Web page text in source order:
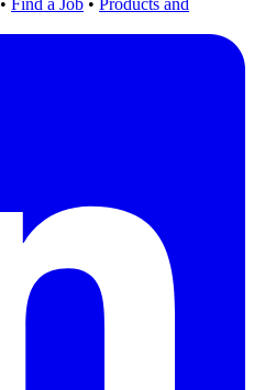
• Find a Job • Products and